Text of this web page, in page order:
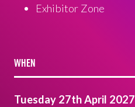
Exhibitor Zone
WHEN
Tuesday 27th April 2027